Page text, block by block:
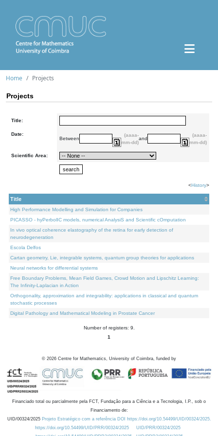
Home Projects
Projects
Title:
Date:
Between
(aaaa-
mm-dd)
and
(aaaa-
mm-dd)
Scientific Area:
<History>
Title
High Performance Modelling and Simulation for Companies
PICASSO - hyPerbolIC models, numerical AnalysiS and Scientific cOmputation
In vivo optical coherence elastography of the retina for early detection of
neurodegeneration
Escola Delfos
Cartan geometry, Lie, integrable systems, quantum group theories for applications
Neural networks for differential systems
Free Boundary Problems, Mean Field Games, Crowd Motion and Lipschitz Learning:
The Infinity-Laplacian in Action
Orthogonality, approximation and integrability: applications in classical and quantum
stochastic processes
Digital Pathology and Mathematical Modeling in Prostate Cancer
Number of registers: 9.
1
© 2026 Centre for Mathematics, University of Coimbra, funded by
Financiado total ou parcialmente pela FCT, Fundação para a Ciência e a Tecnologia, I.P., sob o
Financiamento de:
UID/00324/2025 Projeto Estratégico com a referência DOI https://doi.org/10.54499/UID/00324/2025.
https://doi.org/10.54499/UID/PRR/00324/2025
UID/PRR/00324/2025